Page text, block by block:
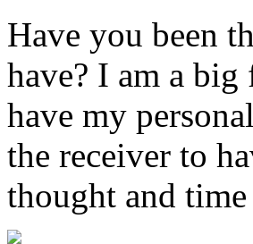
Have you been
have? I am a
have my
the receiver to
thought and